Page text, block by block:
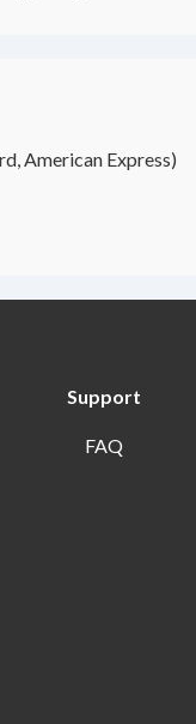
American Express)
Support
FAQ